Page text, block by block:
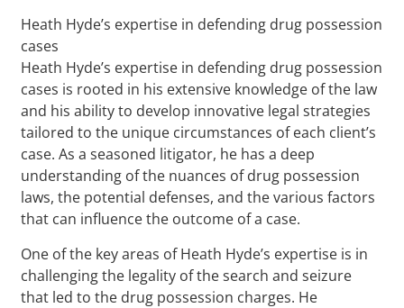
Heath Hyde’s expertise in defending drug possession
cases
Heath Hyde’s expertise in defending drug possession
cases is rooted in his extensive knowledge of the law
and his ability to develop innovative legal strategies
tailored to the unique circumstances of each client’s
case. As a seasoned litigator, he has a deep
understanding of the nuances of drug possession
laws, the potential defenses, and the various factors
that can influence the outcome of a case.
One of the key areas of Heath Hyde’s expertise is in
challenging the legality of the search and seizure
that led to the drug possession charges. He